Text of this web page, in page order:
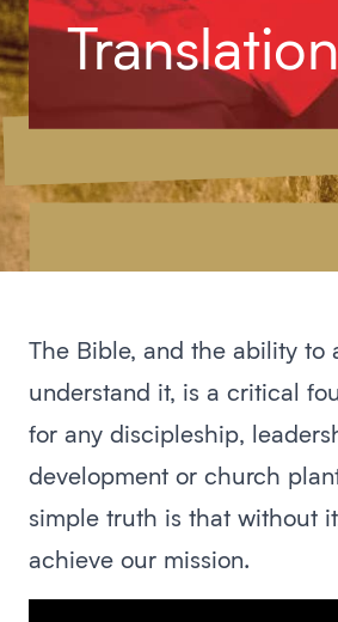
Translation
The Bible, and the ability to
understand it, is a critical
for any discipleship,
development or church
simple truth is that without
achieve our mission.